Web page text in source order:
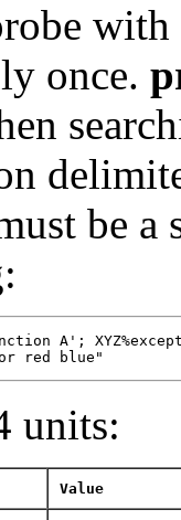
once.
be a
A';
red blue"
units:
Value